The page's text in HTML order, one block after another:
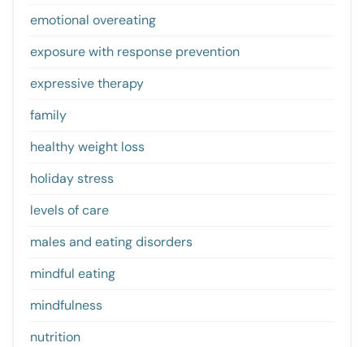
emotional overeating
exposure with response prevention
expressive therapy
family
healthy weight loss
holiday stress
levels of care
males and eating disorders
mindful eating
mindfulness
nutrition